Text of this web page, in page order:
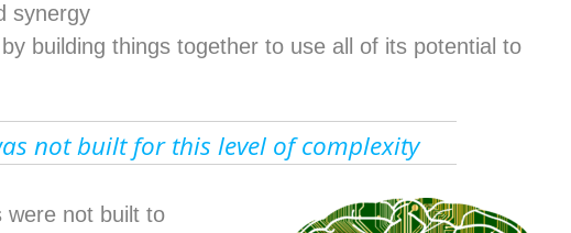
synergy
building things together to use all of its potential to
not built for this level of complexity
were not built to